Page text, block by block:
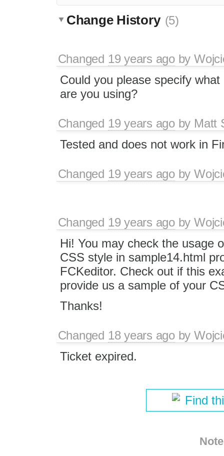
Change History (5)
Changed 19 years agoby
Could you please specify what
are you using?
Changed 19 years agoby Matt
Tested and does not work in
Changed 19 years agoby
Changed 19 years agoby
Hi! You may check the usage
CSS style in sample14.html
FCKeditor. Check out if this
provide us a sample of your
Thanks!
Changed 18 years agoby
Ticket expired.
Find